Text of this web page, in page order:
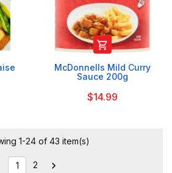

McDonnells Mild Curry
Sauce 200g
$14.99
1-24 of 43 item(s)
1 2 